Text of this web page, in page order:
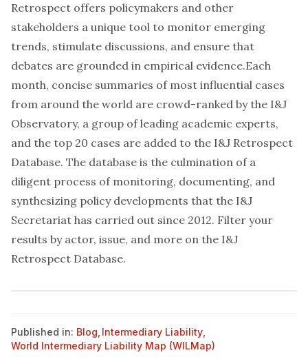
Retrospect offers policymakers and other
stakeholders a unique tool to monitor emerging
trends, stimulate discussions, and ensure that
debates are grounded in empirical evidence.Each
month, concise summaries of most influential cases
from around the world are crowd-ranked by the I&J
Observatory, a group of leading academic experts,
and the top 20 cases are added to the I&J Retrospect
Database. The database is the culmination of a
diligent process of monitoring, documenting, and
synthesizing policy developments that the I&J
Secretariat has carried out since 2012. Filter your
results by actor, issue, and more on the I&J
Retrospect Database.
Published in: Blog Intermediary Liability
World Intermediary Liability Map (WILMap)